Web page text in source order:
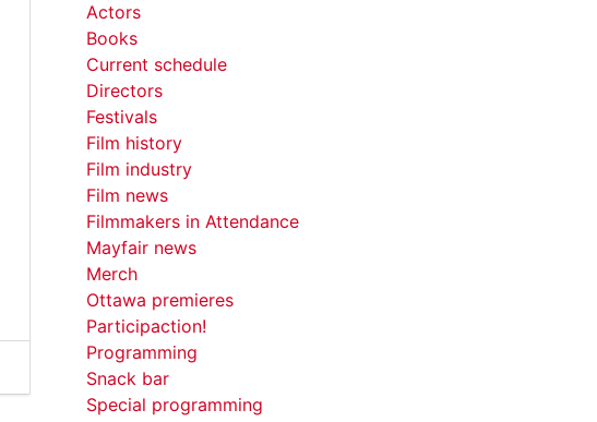
Actors
Books
Current schedule
Directors
Festivals
Film history
Film industry
Film news
Filmmakers in Attendance
Mayfair news
Merch
Ottawa premieres
Participaction!
Programming
Snack bar
Special programming